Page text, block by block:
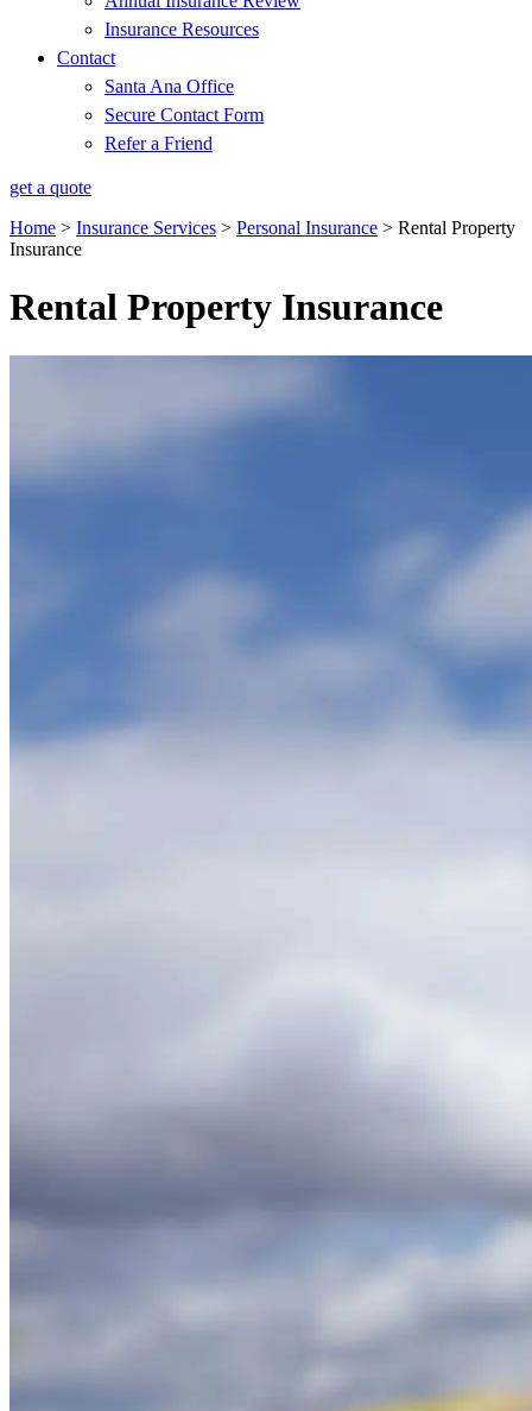
Insurance Resources
Contact
Santa Ana Office
Secure Contact Form
Refer a Friend
get a quote
Home > Insurance Services > Personal Insurance > Rental Property
Insurance
Rental Property Insurance